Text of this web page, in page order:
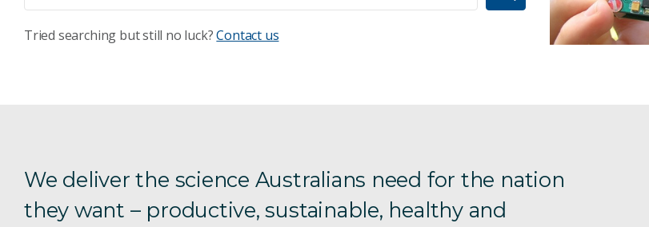
Tried searching but still no luck?Contact us
We deliver the science Australians need for the nation
they want – productive, sustainable, healthy and